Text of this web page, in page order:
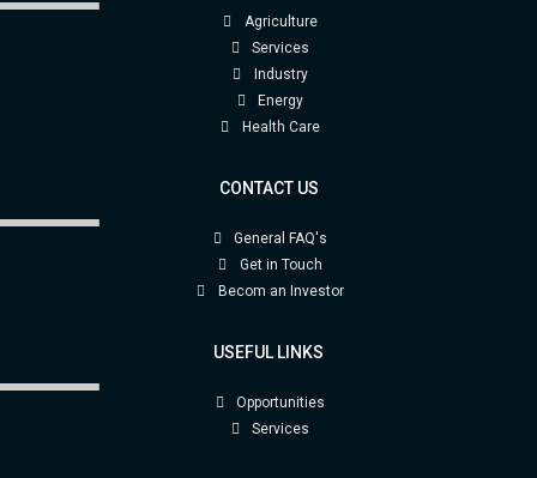
Agriculture
Services
Industry
Energy
Health Care
CONTACT US
General FAQ's
Get in Touch
Becom an Investor
USEFUL LINKS
Opportunities
Services